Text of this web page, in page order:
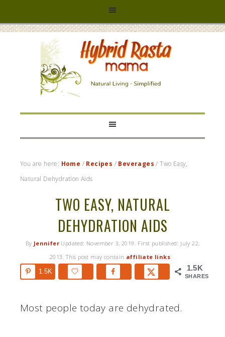
HYBRID
RASTA
MAMA
You are here: Home / Recipes / Beverages / Two Easy,
Natural Dehydration Aids
TWO EASY, NATURAL
DEHYDRATION AIDS
By Jennifer Updated: November 3, 2019 . First published: July 22,
2013. This post may contain affiliate links.
1.5K
SHARES
1.5K
Most people today are dehydrated.